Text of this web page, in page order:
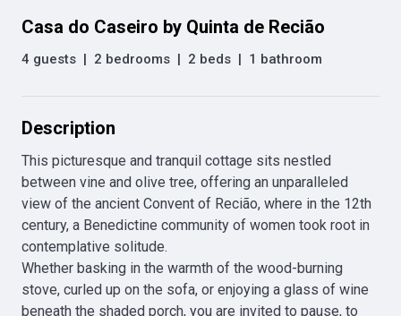
Casa do Caseiro by Quinta de Recião
4 guests | 2 bedrooms | 2 beds | 1 bathroom
Description
This picturesque and tranquil cottage sits nestled
between vine and olive tree, offering an unparalleled
view of the ancient Convent of Recião, where in the 12th
century, a Benedictine community of women took root in
contemplative solitude.
Whether basking in the warmth of the wood-burning
stove, curled up on the sofa, or enjoying a glass of wine
beneath the shaded porch, you are invited to pause, to